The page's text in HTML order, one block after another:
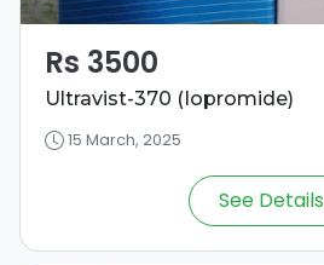
Rs 3500
Ultravist-370 (Iopromide)
15 March, 2025
See Details